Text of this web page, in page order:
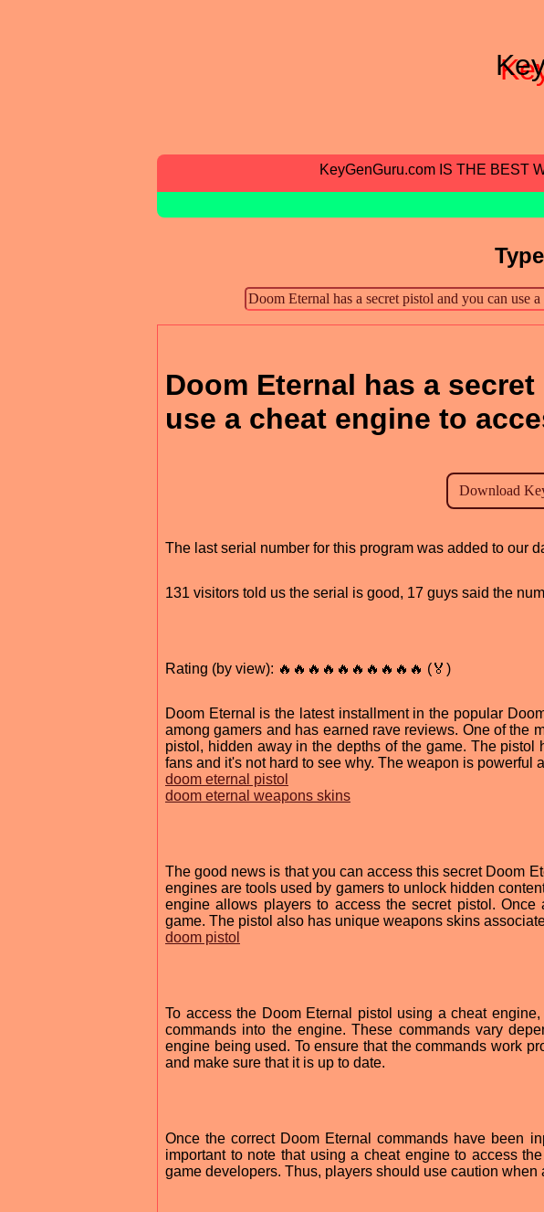
KeyGenGuru.com IS THE BEST
Doom Eternal has a
use a cheat engine to
The last serial number for this program was added to our
131 visitors told us the serial is good, 17 guys said the
Rating (by view): 🔥🔥🔥🔥🔥🔥🔥🔥🔥🔥 (🏅)
Doom Eternal is the latest installment in the popular
among gamers and has earned rave reviews. One of the
pistol, hidden away in the depths of the game. The
fans and it's not hard to see why. The weapon is powerful
doom eternal pistol
doom eternal weapons skins
The good news is that you can access this secret Doom
engines are tools used by gamers to unlock hidden
engine allows players to access the secret pistol.
game. The pistol also has unique weapons skins
doom pistol
To access the Doom Eternal pistol using a cheat
commands into the engine. These commands vary
engine being used. To ensure that the commands work
and make sure that it is up to date.
Once the correct Doom Eternal commands have been
important to note that using a cheat engine to access
game developers. Thus, players should use caution when